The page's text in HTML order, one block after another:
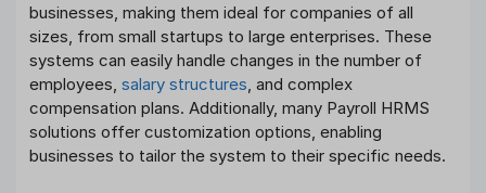
businesses, making them ideal for companies of all
sizes, from small startups to large enterprises. These
systems can easily handle changes in the number of
employees, salary structures , and complex
compensation plans. Additionally, many Payroll HRMS
solutions offer customization options, enabling
businesses to tailor the system to their specific needs.